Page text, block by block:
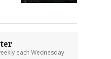
each Wednesday